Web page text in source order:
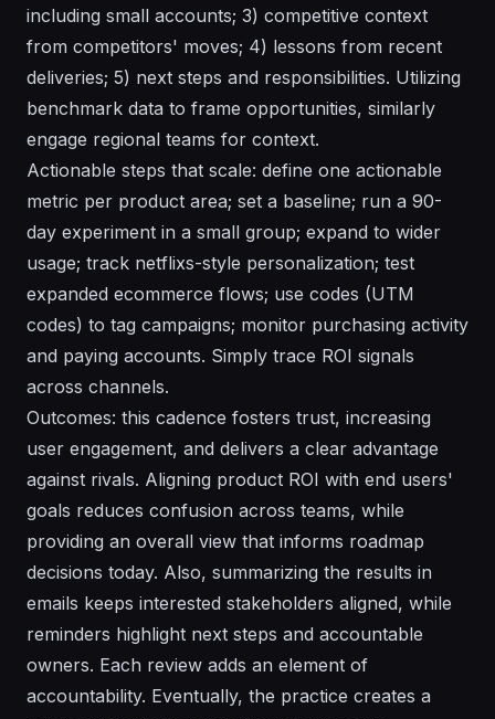
including small accounts; 3) competitive context
from competitors' moves; 4) lessons from recent
deliveries; 5) next steps and responsibilities. Utilizing
benchmark data to frame opportunities, similarly
engage regional teams for context.
Actionable steps that scale: define one actionable
metric per product area; set a baseline; run a 90-
day experiment in a small group; expand to wider
usage; track netflixs-style personalization; test
expanded ecommerce flows; use codes (UTM
codes) to tag campaigns; monitor purchasing activity
and paying accounts. Simply trace ROI signals
across channels.
Outcomes: this cadence fosters trust, increasing
user engagement, and delivers a clear advantage
against rivals. Aligning product ROI with end users'
goals reduces confusion across teams, while
providing an overall view that informs roadmap
decisions today. Also, summarizing the results in
emails keeps interested stakeholders aligned, while
reminders highlight next steps and accountable
owners. Each review adds an element of
accountability. Eventually, the practice creates a